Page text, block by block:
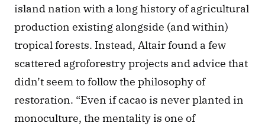
island nation with a long history of agricultural
production existing alongside (and within)
tropical forests. Instead, Altair found a few
scattered agroforestry projects and advice that
didn’t seem to follow the philosophy of
restoration. “Even if cacao is never planted in
monoculture, the mentality is one of